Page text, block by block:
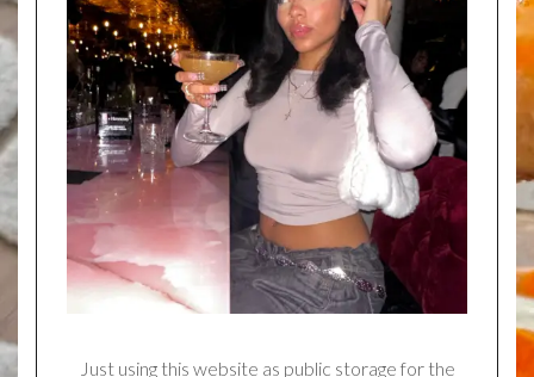
Just using this website as public storage for the